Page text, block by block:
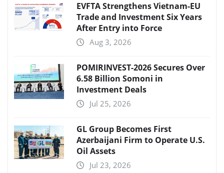
EVFTA Strengthens Vietnam-EU
Trade and Investment Six Years
After Entry into Force
Aug 3, 2026
POMIRINVEST-2026 Secures Over
6.58 Billion Somoni in
Investment Deals
Jul 25, 2026
GL Group Becomes First
Azerbaijani Firm to Operate U.S.
Oil Assets
Jul 23, 2026